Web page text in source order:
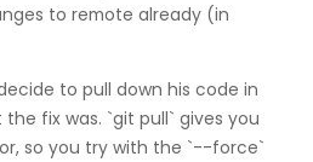
to remote already (in
to pull down his code in
fix was. `git pull` gives you
so you try with the `--force`